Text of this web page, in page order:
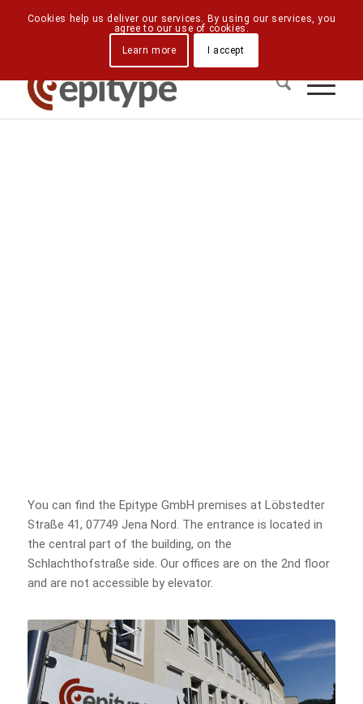
Downloads Contact Us Directions
You can find the Epitype GmbH premises at Löbstedter
Straße 41, 07749 Jena Nord. The entrance is located in
the central part of the building, on the
Schlachthofstraße side. Our offices are on the 2nd floor
and are not accessible by elevator.
Cookies help us deliver our services. By using our services, you
agree to our use of cookies.
Learn more
I accept